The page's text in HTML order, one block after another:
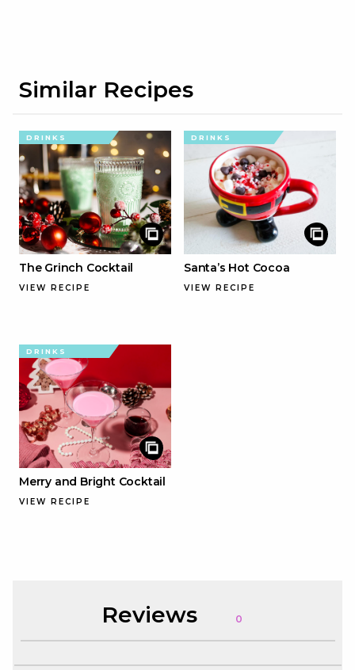
Similar Recipes
DRINKS
The Grinch Cocktail
VIEW RECIPE
DRINKS
Santa’s Hot Cocoa
VIEW RECIPE
DRINKS
Merry and Bright Cocktail
VIEW RECIPE
Reviews 0